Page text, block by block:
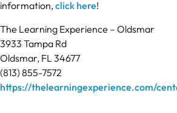
information, click here!
The Learning Experience – Oldsmar
3933 Tampa Rd
Oldsmar, FL 34677
(813) 855-7572
https://thelearningexperience.com/